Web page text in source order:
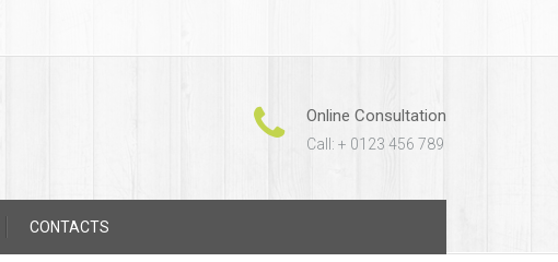
Online Consultation
Call: + 0123 456 789
CONTACTS